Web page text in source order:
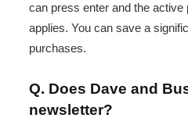
can press enter and the
applies. You can save a
purchases.
Q. Does Dave and
newsletter?